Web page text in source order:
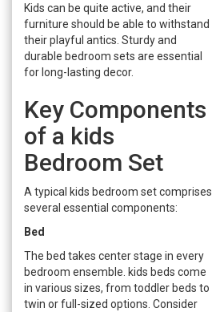
Kids can be quite active, and their
furniture should be able to withstand
their playful antics. Sturdy and
durable bedroom sets are essential
for long-lasting decor.
Key Components
of a kids
Bedroom Set
A typical kids bedroom set comprises
several essential components:
Bed
The bed takes center stage in every
bedroom ensemble. kids beds come
in various sizes, from toddler beds to
twin or full-sized options. Consider